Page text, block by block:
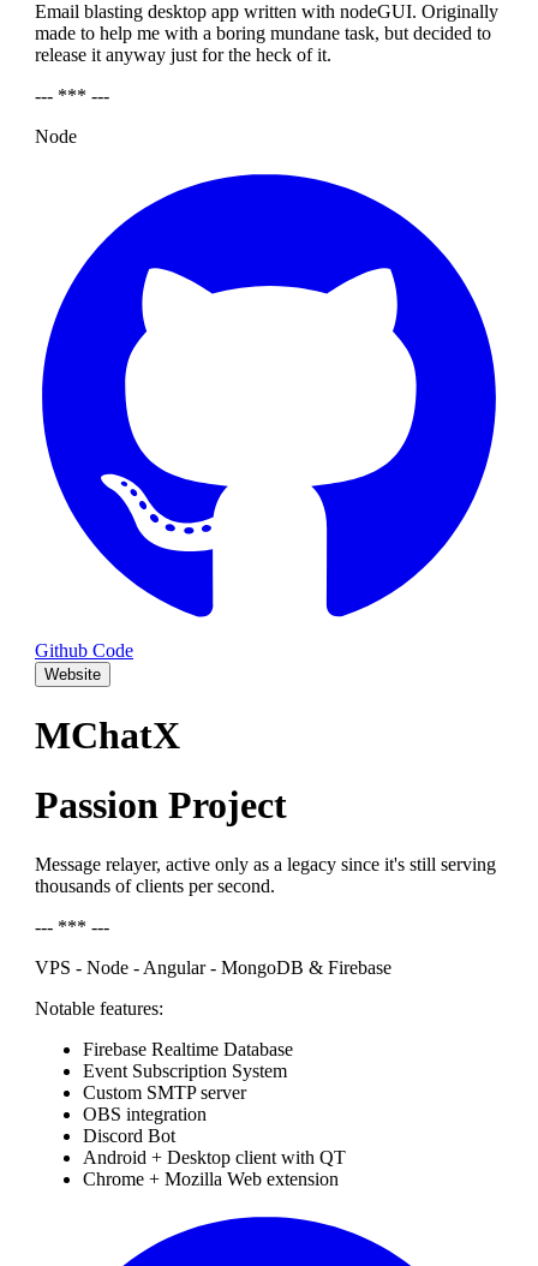
Email blasting desktop app written with nodeGUI. Originally
made to help me with a boring mundane task, but decided to
release it anyway just for the heck of it.
--- *** ---
Node
Github Code
Website
MChatX
Passion Project
Message relayer, active only as a legacy since it's still serving
thousands of clients per second.
--- *** ---
VPS - Node - Angular - MongoDB & Firebase
Notable features:
Firebase Realtime Database
Event Subscription System
Custom SMTP server
OBS integration
Discord Bot
Android + Desktop client with QT
Chrome + Mozilla Web extension